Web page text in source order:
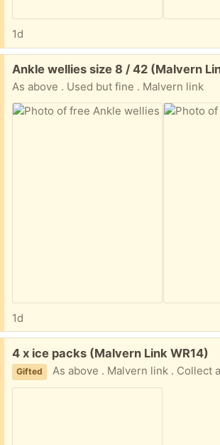
1d
Free:
Ankle wellies size 8 / 42 (Malvern
As above . Used but fine . Malvern link
1d
Free:
4 x ice packs (Malvern Link WR14)
Gifted As above . Malvern link . Collect